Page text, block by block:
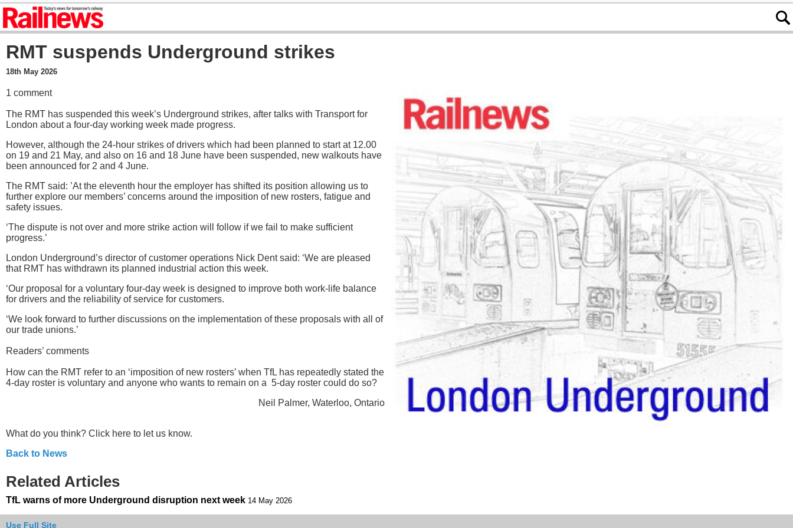
RMT suspends Underground strikes
18th May 2026
1 comment
The RMT has suspended this week’s Underground strikes, after talks with Transport for
London about a four-day working week made progress.
However, although the 24-hour strikes of drivers which had been planned to start at 12.00
on 19 and 21 May, and also on 16 and 18 June have been suspended, new walkouts have
been announced for 2 and 4 June.
The RMT said: ’At the eleventh hour the employer has shifted its position allowing us to
further explore our members’ concerns around the imposition of new rosters, fatigue and
safety issues.
‘The dispute is not over and more strike action will follow if we fail to make sufficient
progress.’
London Underground’s director of customer operations Nick Dent said: ‘We are pleased
that RMT has withdrawn its planned industrial action this week.
‘Our proposal for a voluntary four-day week is designed to improve both work-life balance
for drivers and the reliability of service for customers.
‘We look forward to further discussions on the implementation of these proposals with all of
our trade unions.’
Readers’ comments
How can the RMT refer to an ‘imposition of new rosters’ when TfL has repeatedly stated the
4-day roster is voluntary and anyone who wants to remain on a 5-day roster could do so?
Neil Palmer, Waterloo, Ontario
What do you think? Click here to let us know.
Back to News
Related Articles
TfL warns of more Underground disruption next week 14 May 2026
Use Full Site